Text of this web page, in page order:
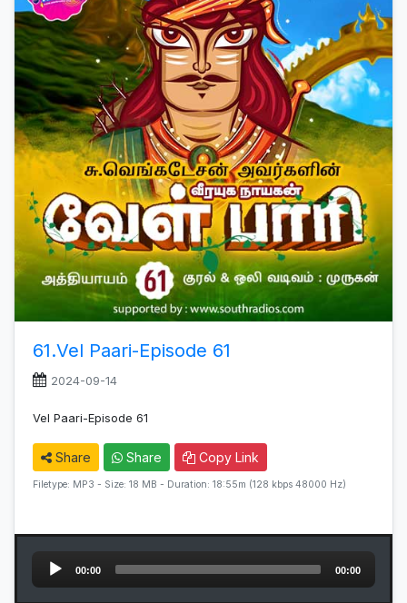
61.Vel Paari-Episode 61
2024-09-14
Vel Paari-Episode 61
Share Share Copy Link
Filetype: MP3 - Size: 18 MB - Duration: 18:55m (128 kbps 48000 Hz)
Audio
Player
00:00 00:00